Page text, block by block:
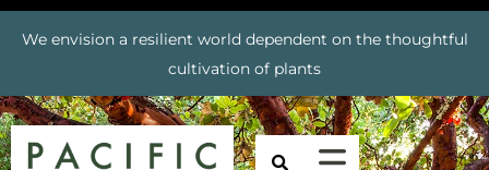
We envision a resilient world dependent on the thoughtful
cultivation of plants